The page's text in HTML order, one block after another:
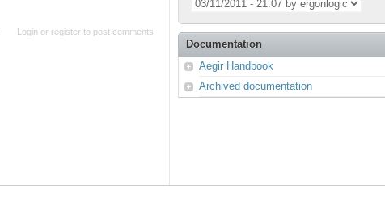
Login or register to post comments
Documentation
Aegir Handbook
Archived documentation